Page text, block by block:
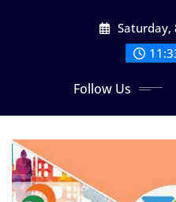
Saturday,
Follow Us